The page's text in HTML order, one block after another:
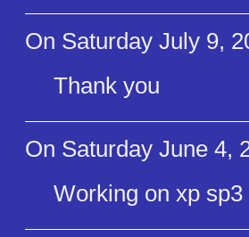
On Saturday July 9,
Thank you
On Saturday June 4,
Working on xp